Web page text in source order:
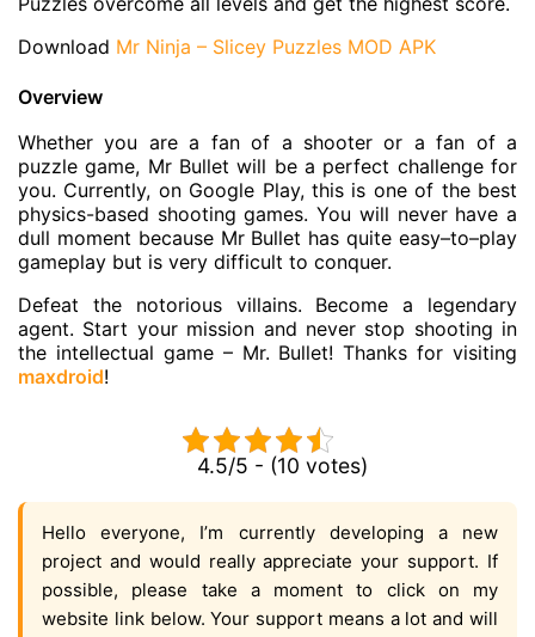
Download Mr Ninja – Slicey Puzzles MOD APK
Overview
Whether you are a fan of a shooter or a fan of a
puzzle game, Mr Bullet will be a perfect challenge for
you. Currently, on Google Play, this is one of the best
physics-based shooting games. You will never have a
dull moment because Mr Bullet has quite easy–to–play
gameplay but is very difficult to conquer.
Defeat the notorious villains. Become a legendary
agent. Start your mission and never stop shooting in
the intellectual game – Mr. Bullet! Thanks for visiting
maxdroid!
4.5/5 - (10 votes)
Hello everyone, I’m currently developing a new
project and would really appreciate your support. If
possible, please take a moment to click on my
website link below. Your support means a lot and will